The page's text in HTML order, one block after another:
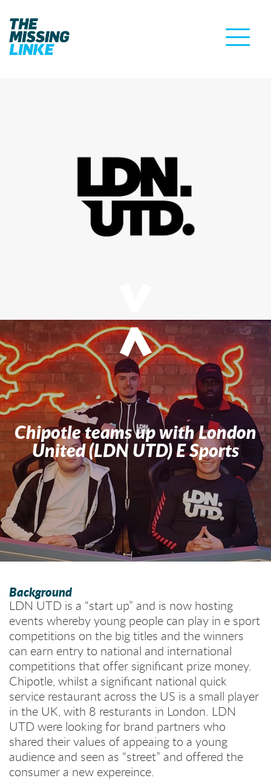
Chipotle teams up with London
United (LDN UTD) E Sports
Background
LDN UTD is a “start up” and is now hosting
events whereby young people can play in e sport
competitions on the big titles and the winners
can earn entry to national and international
competitions that offer significant prize money.
Chipotle, whilst a significant national quick
service restaurant across the US is a small player
in the UK, with 8 resturants in London. LDN
UTD were looking for brand partners who
shared their values of appeaing to a young
audience and seen as “street” and offered the
consumer a new expereince.